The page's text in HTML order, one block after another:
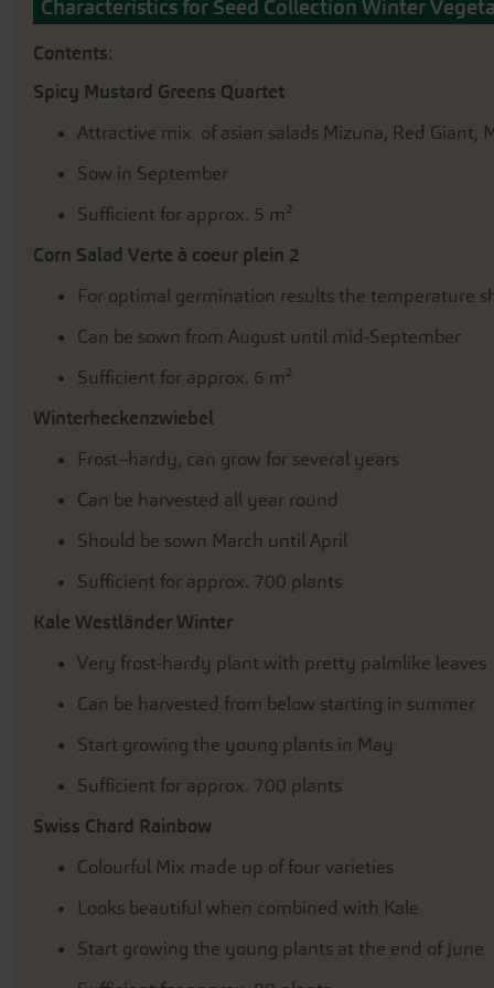
beginning
of
images
Characteristics for Seed Collection Winter
Contents:
Spicy Mustard Greens Quartet
Attractive mix of asian salads Mizuna, Red Giant,
Sow in September
Sufficient for approx. 5 m²
Corn Salad Verte à coeur plein 2
For optimal germination results the temperature
Can be sown from August until mid-September
Sufficient for approx. 6 m²
Winterheckenzwiebel
Frost–hardy, can grow for several years
Can be harvested all year round
Should be sown March until April
Sufficient for approx. 700 plants
Kale Westländer Winter
Very frost-hardy plant with pretty palmlike leaves
Can be harvested from below starting in summer
Start growing the young plants in May
Sufficient for approx. 700 plants
Swiss Chard Rainbow
Colourful Mix made up of four varieties
Looks beautiful when combined with Kale
Start growing the young plants at the end of June